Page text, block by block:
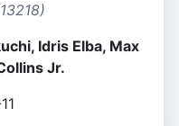
Idris Elba, Max
Jr.